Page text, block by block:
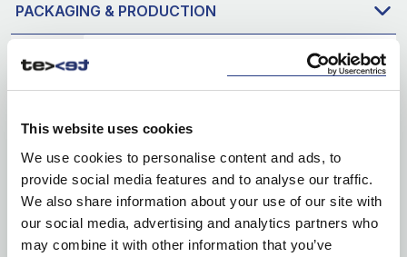
This website uses cookies
We use cookies to personalise content and ads, to
provide social media features and to analyse our traffic.
We also share information about your use of our site with
our social media, advertising and analytics partners who
may combine it with other information that you’ve
PACKAGING & PRODUCTION